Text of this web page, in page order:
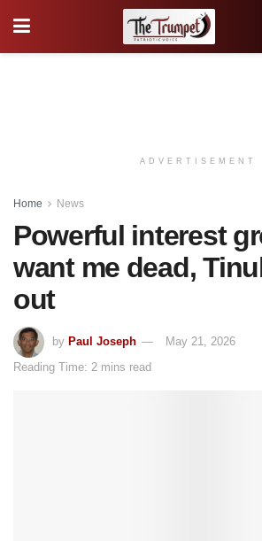
ADVERTISEMENT
Home News
Powerful interest
want me dead,
out
by Paul Joseph
May 21, 2026
Reading Time: 2 mins read